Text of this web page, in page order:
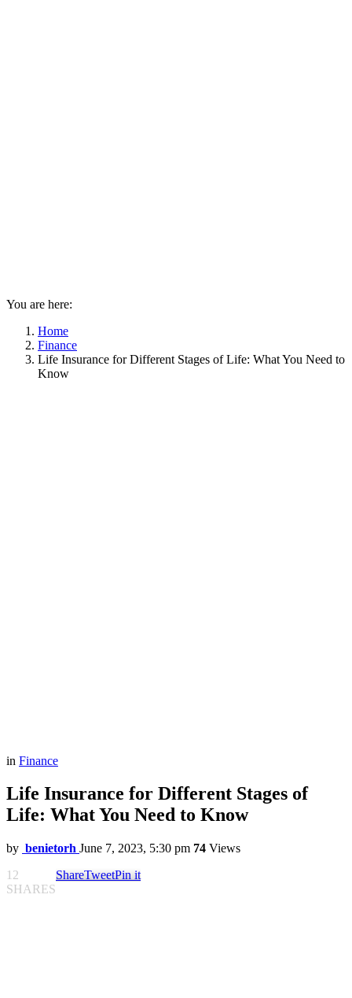
You are here:
Home
Finance
Life Insurance for Different Stages of Life: What You Need to
Know
in Finance
Life Insurance for Different Stages of
Life: What You Need to Know
by benietorh June 7, 2023, 5:30 pm 74 Views
12
SHARES
ShareTweetPin it